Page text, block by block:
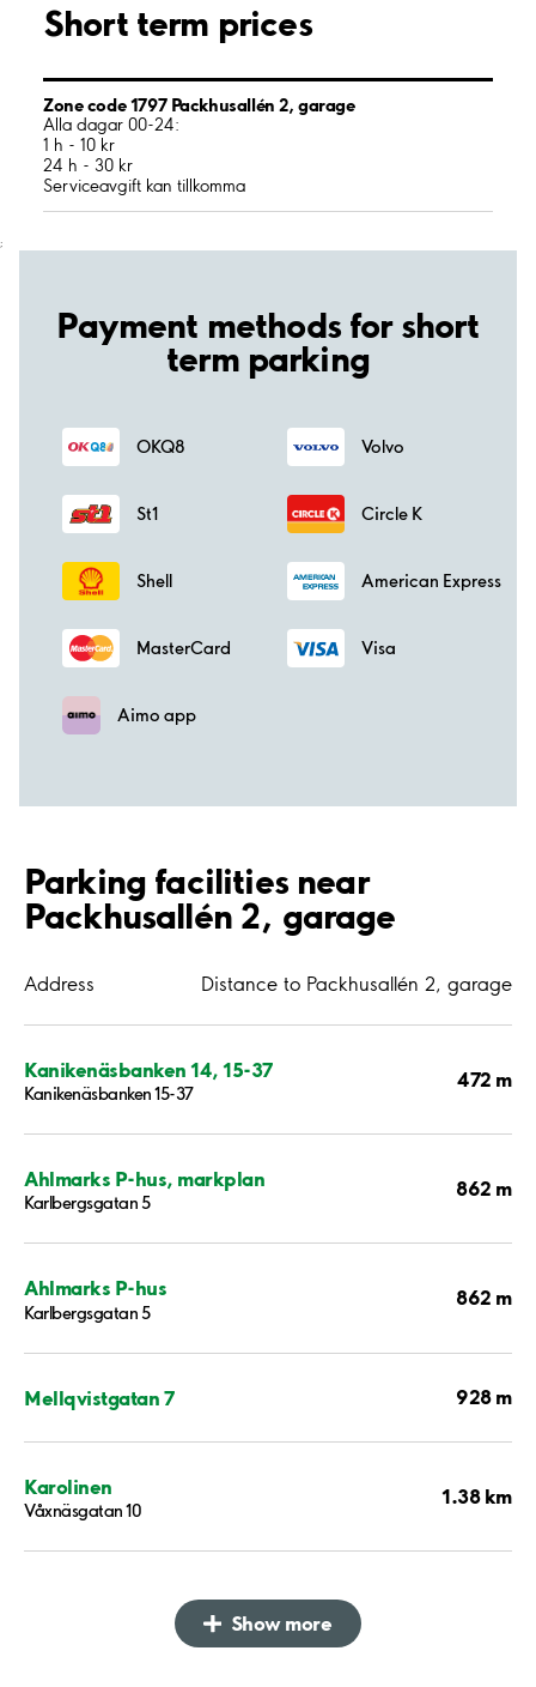
Short term prices
Zone code 1797 Packhusallén 2, garage
Alla dagar 00-24:
1 h - 10 kr
24 h - 30 kr
Serviceavgift kan tillkomma
;
Payment methods for short
term parking
OKQ8 Volvo
St1 Circle K
Shell American Express
MasterCard Visa
Aimo app
Parking facilities near
Packhusallén 2, garage
Address Distance to Packhusallén 2, garage
Kanikenäsbanken 14, 15-37
Kanikenäsbanken 15-37
472 m
Ahlmarks P-hus, markplan
Karlbergsgatan 5
862 m
Ahlmarks P-hus
Karlbergsgatan 5
862 m
Mellqvistgatan 7 928 m
Karolinen
Våxnäsgatan 10
1.38 km
Show more